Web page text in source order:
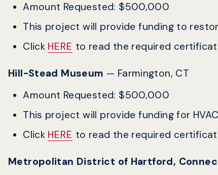
Amount Requested: $500,000
This project will provide funding to
Click HERE to read the required
Hill-Stead Museum — Farmington, CT
Amount Requested: $500,000
This project will provide funding for
Click HERE to read the required
Metropolitan District of Hartford,